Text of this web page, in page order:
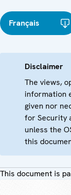
Français
Disclaimer
The views,
information
given nor
for Security
unless the
this
This document is